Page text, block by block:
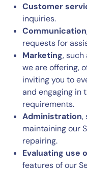
Customer
inquiries.
Communication
requests for
Marketing,
we are offering,
inviting you to
and engaging in
requirements.
Administration,
maintaining our
repairing.
Evaluating use
features of our